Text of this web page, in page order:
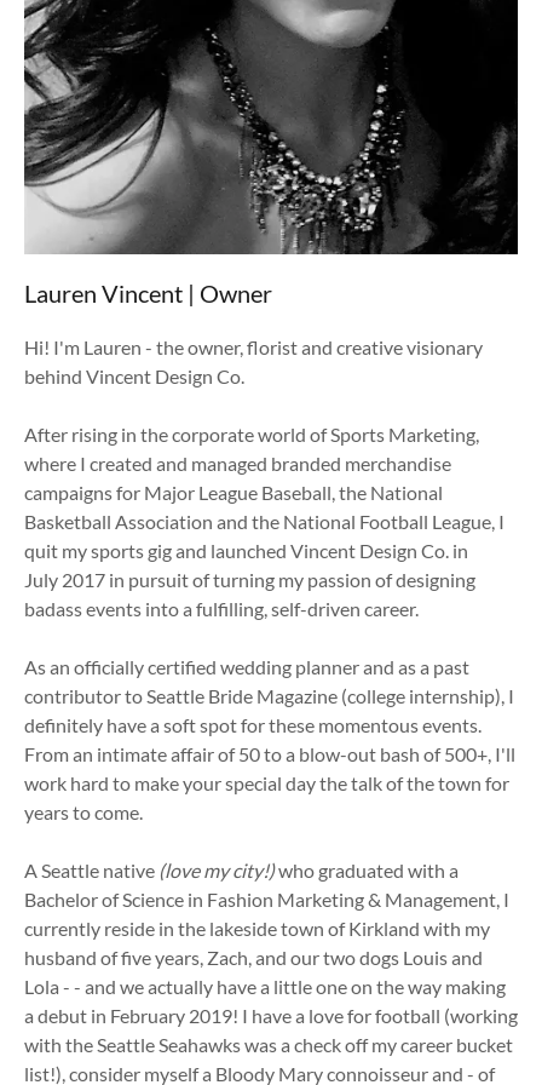
recent work
Applause
Contact
recent work
Applause
Contact
Lauren Vincent | Owner
Hi! I'm Lauren - the owner, florist and creative visionary
behind Vincent Design Co.
After rising in the corporate world of Sports Marketing,
where I created and managed branded merchandise
campaigns for Major League Baseball, the National
Basketball Association and the National Football League, I
quit my sports gig and launched Vincent Design Co. in
July 2017 in pursuit of turning my passion of designing
badass events into a fulfilling, self-driven career.
As an officially certified wedding planner and as a past
contributor to Seattle Bride Magazine (college internship), I
definitely have a soft spot for these momentous events.
From an intimate affair of 50 to a blow-out bash of 500+, I'll
work hard to make your special day the talk of the town for
years to come.
A Seattle native (love my city!)who graduated with a
Bachelor of Science in Fashion Marketing & Management, I
currently reside in the lakeside town of Kirkland with my
husband of five years, Zach, and our two dogs Louis and
Lola - - and we actually have a little one on the way making
a debut in February 2019! I have a love for football (working
with the Seattle Seahawks was a check off my career bucket
list!), consider myself a Bloody Mary connoisseur and - of